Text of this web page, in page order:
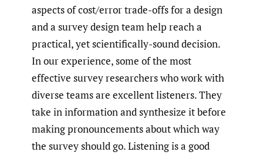
aspects of cost/error trade-offs for a design
and a survey design team help reach a
practical, yet scientifically-sound decision.
In our experience, some of the most
effective survey researchers who work with
diverse teams are excellent listeners. They
take in information and synthesize it before
making pronouncements about which way
the survey should go. Listening is a good